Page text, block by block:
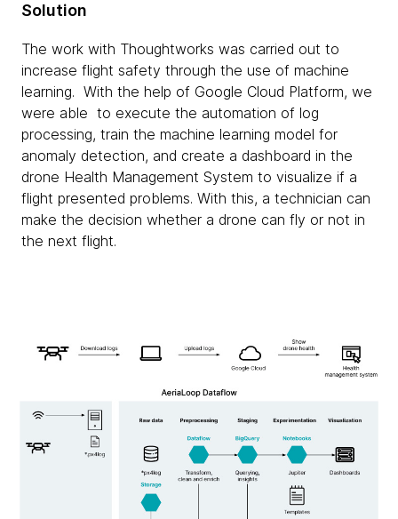
Solution
The work with Thoughtworks was carried out to
increase flight safety through the use of machine
learning. With the help of Google Cloud Platform, we
were able to execute the automation of log
processing, train the machine learning model for
anomaly detection, and create a dashboard in the
drone Health Management System to visualize if a
flight presented problems. With this, a technician can
make the decision whether a drone can fly or not in
the next flight.